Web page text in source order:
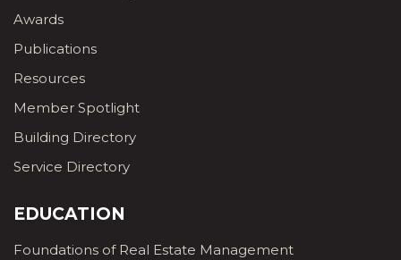
Awards
Publications
Resources
Member Spotlight
Building Directory
Service Directory
EDUCATION
Foundations of Real Estate Management